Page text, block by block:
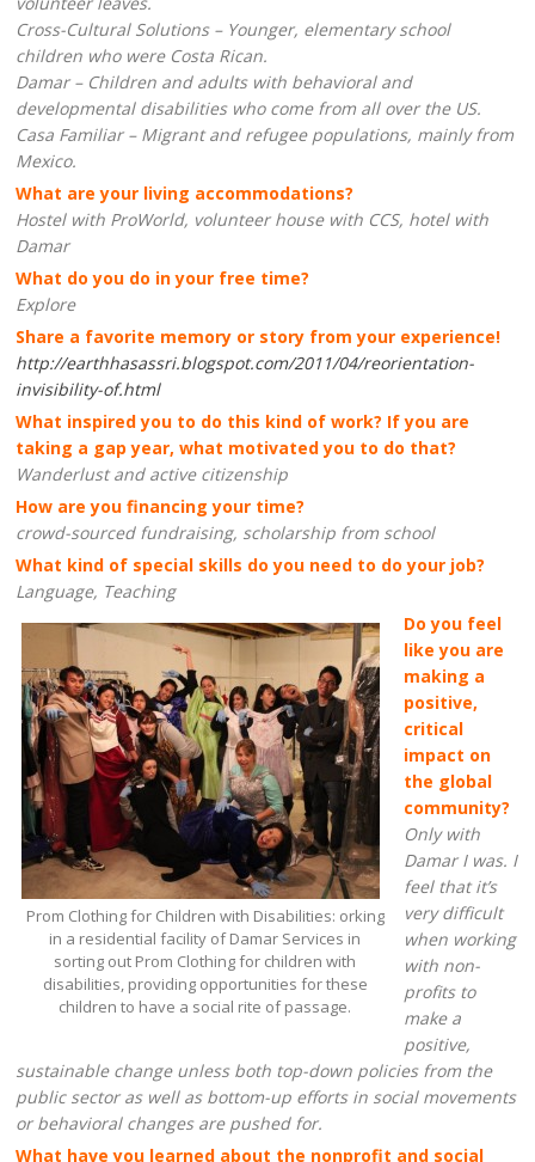
Cross-Cultural Solutions – Younger, elementary school
children who were Costa Rican.
Damar – Children and adults with behavioral and
developmental disabilities who come from all over the US.
Casa Familiar – Migrant and refugee populations, mainly from
Mexico.
What are your living accommodations?
Hostel with ProWorld, volunteer house with CCS, hotel with
Damar
What do you do in your free time?
Explore
Share a favorite memory or story from your experience!
http://earthhasassri.blogspot.com/2011/04/reorientation-
invisibility-of.html
What inspired you to do this kind of work? If you are
taking a gap year, what motivated you to do that?
Wanderlust and active citizenship
How are you financing your time?
crowd-sourced fundraising, scholarship from school
What kind of special skills do you need to do your job?
Language, Teaching
Prom Clothing for Children with Disabilities: orking
in a residential facility of Damar Services in
sorting out Prom Clothing for children with
disabilities, providing opportunities for these
children to have a social rite of passage.
Do you feel
like you are
making a
positive,
critical
impact on
the global
community?
Only with
Damar I was. I
feel that it’s
very difficult
when working
with non-
profits to
make a
positive,
sustainable change unless both top-down policies from the
public sector as well as bottom-up efforts in social movements
or behavioral changes are pushed for.
What have you learned about the nonprofit and social